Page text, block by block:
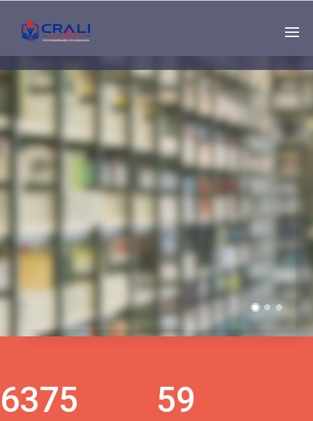
Single
Instructor
THE BEST DEMO
ONLINE EDUCATION
6375 59